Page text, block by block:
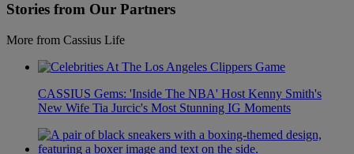
Stories from Our Partners
More from Cassius Life
CASSIUS Gems: 'Inside The NBA' Host Kenny Smith's
New Wife Tia Jurcic's Most Stunning IG Moments